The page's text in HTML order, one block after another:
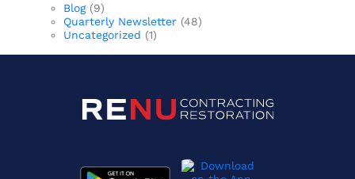
Blog(9)
Quarterly Newsletter (48)
Uncategorized (1)